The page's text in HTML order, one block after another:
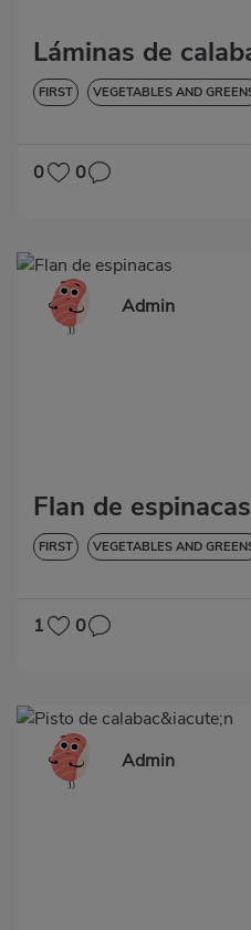
Láminas de
FIRST VEGETABLES AND
GLUTEN-FREE
0 0
Admin
Flan de espinacas
FIRST VEGETABLES AND
1 0
Admin